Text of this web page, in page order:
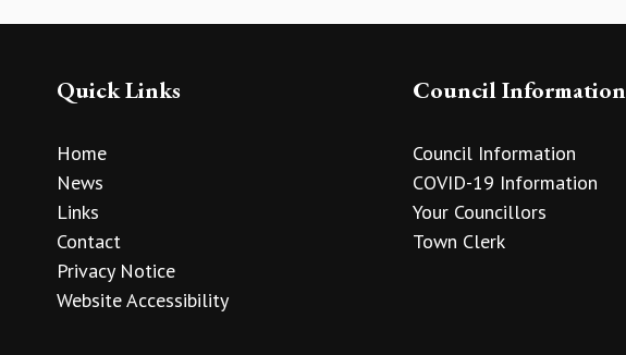
Quick Links
Home
News
Links
Contact
Privacy Notice
Website Accessibility
Council Information
Council Information
COVID-19 Information
Your Councillors
Town Clerk